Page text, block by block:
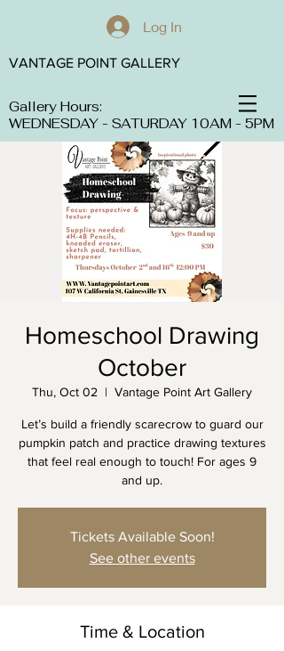
Log In
Gallery Hours:
WEDNESDAY - SATURDAY 10AM - 5PM
VANTAGE POINT GALLERY
Homeschool Drawing
October
Thu, Oct 02
  |
Vantage Point Art Gallery
Let’s build a friendly scarecrow to guard our
pumpkin patch and practice drawing textures
that feel real enough to touch! For ages 9
and up.
Tickets Available Soon!
See other events
Time & Location